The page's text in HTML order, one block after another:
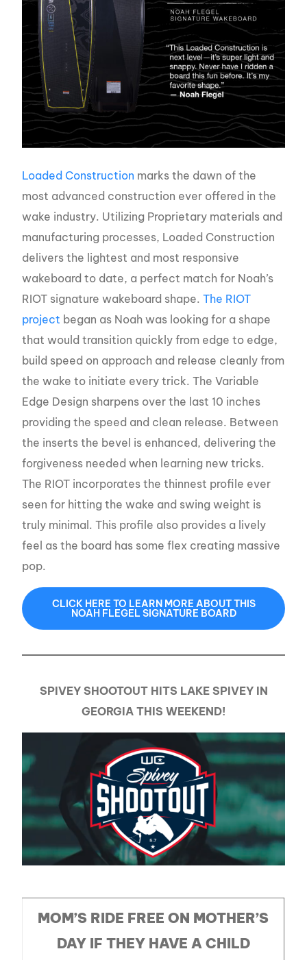
Loaded Construction marks the dawn of the
most advanced construction ever offered in the
wake industry. Utilizing Proprietary materials and
manufacturing processes, Loaded Construction
delivers the lightest and most responsive
wakeboard to date, a perfect match for Noah’s
RIOT signature wakeboard shape.The RIOT
project began as Noah was looking for a shape
that would transition quickly from edge to edge,
build speed on approach and release cleanly from
the wake to initiate every trick. The Variable
Edge Design sharpens over the last 10 inches
providing the speed and clean release. Between
the inserts the bevel is enhanced, delivering the
forgiveness needed when learning new tricks.
The RIOT incorporates the thinnest profile ever
seen for hitting the wake and swing weight is
truly minimal. This profile also provides a lively
feel as the board has some flex creating massive
pop.
CLICK HERE TO LEARN MORE ABOUT THIS
NOAH FLEGEL SIGNATURE BOARD
SPIVEY SHOOTOUT HITS LAKE SPIVEY IN
GEORGIA THIS WEEKEND!
MOM’S RIDE FREE ON MOTHER’S
DAY IF THEY HAVE A CHILD